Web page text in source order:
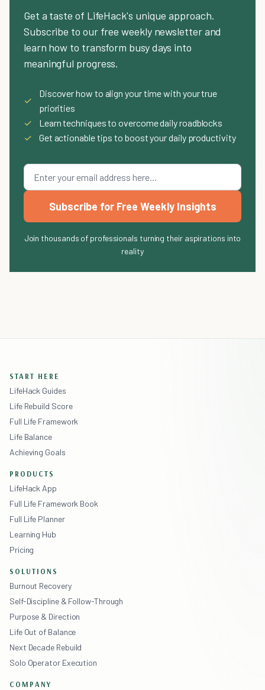
Get a taste of LifeHack's unique approach.
Subscribe to our free weekly newsletter and
learn how to transform busy days into
meaningful progress.
✓
Discover how to align your time with your true
priorities
✓
Learn techniques to overcome daily roadblocks
✓
Get actionable tips to boost your daily productivity
Subscribe for Free Weekly Insights
Join thousands of professionals turning their aspirations into
reality
START HERE
LifeHack Guides
Life Rebuild Score
Full Life Framework
Life Balance
Achieving Goals
PRODUCTS
LifeHack App
Full Life Framework Book
Full Life Planner
Learning Hub
Pricing
SOLUTIONS
Burnout Recovery
Self-Discipline & Follow-Through
Purpose & Direction
Life Out of Balance
Next Decade Rebuild
Solo Operator Execution
COMPANY